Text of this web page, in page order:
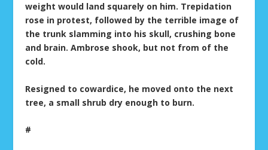
weight would land squarely on him. Trepidation
rose in protest, followed by the terrible image of
the trunk slamming into his skull, crushing bone
and brain. Ambrose shook, but not from of the
cold.
Resigned to cowardice, he moved onto the next
tree, a small shrub dry enough to burn.
#